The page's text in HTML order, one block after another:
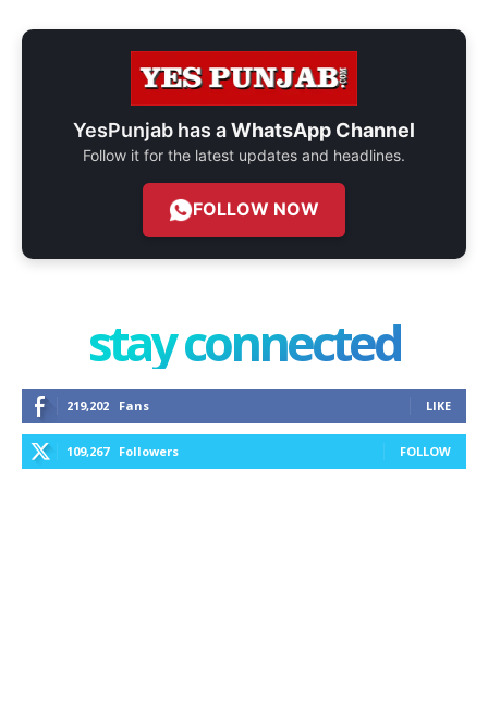
YesPunjab has aWhatsApp Channel
Follow it for the latest updates and headlines.
FOLLOW NOW
stay connected
219,202 Fans LIKE
109,267 Followers FOLLOW